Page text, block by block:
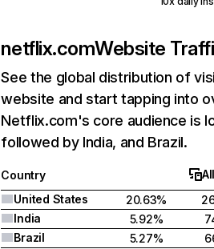
netflix.comWebsite
See the global distribution of
website and start tapping into
Netflix.com's core audience is
followed by India, and Brazil.
Country
United States
20.63%
India
5.92%
Brazil
5.27%